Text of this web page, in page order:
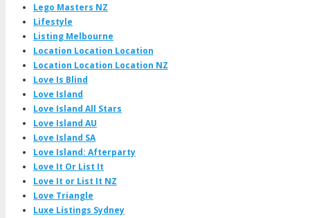
Lego Masters NZ
Lifestyle
Listing Melbourne
Location Location Location
Location Location Location NZ
Love Is Blind
Love Island
Love Island All Stars
Love Island AU
Love Island SA
Love Island: Afterparty
Love It Or List It
Love It or List It NZ
Love Triangle
Luxe Listings Sydney